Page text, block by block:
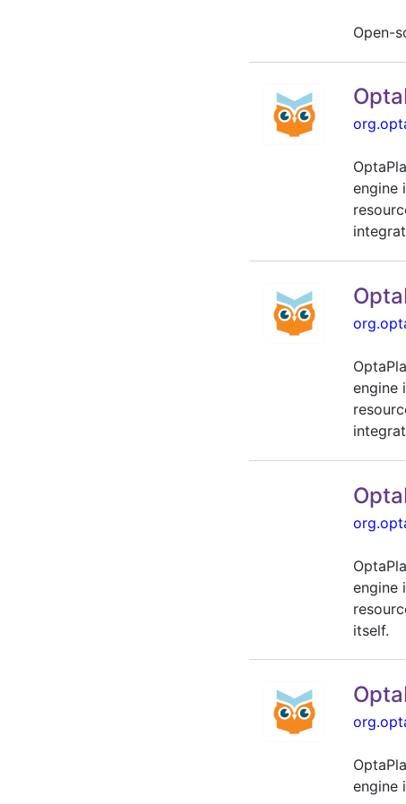
Open-
engine
engine
engine
itself.
engine